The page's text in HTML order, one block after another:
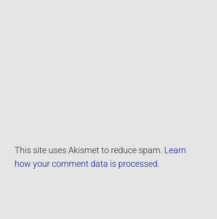
This site uses Akismet to reduce spam. Learn
how your comment data is processed.